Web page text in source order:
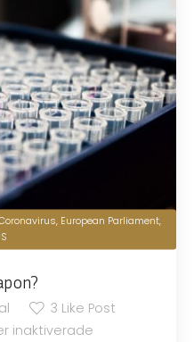
, European Parliament,
3 Like Post
inaktiverade